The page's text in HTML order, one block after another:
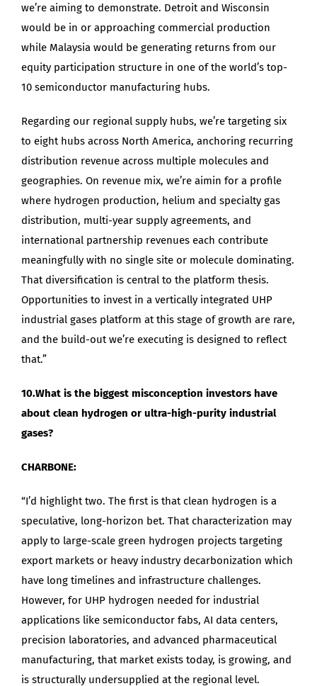
we’re aiming to demonstrate. Detroit and Wisconsin
would be in or approaching commercial production
while Malaysia would be generating returns from our
equity participation structure in one of the world’s top-
10 semiconductor manufacturing hubs.
Regarding our regional supply hubs, we’re targeting six
to eight hubs across North America, anchoring recurring
distribution revenue across multiple molecules and
geographies. On revenue mix, we’re aimin for a profile
where hydrogen production, helium and specialty gas
distribution, multi-year supply agreements, and
international partnership revenues each contribute
meaningfully with no single site or molecule dominating.
That diversification is central to the platform thesis.
Opportunities to invest in a vertically integrated UHP
industrial gases platform at this stage of growth are rare,
and the build-out we’re executing is designed to reflect
that.”
10.What is the biggest misconception investors have
about clean hydrogen or ultra-high-purity industrial
gases?
CHARBONE:
“I’d highlight two. The first is that clean hydrogen is a
speculative, long-horizon bet. That characterization may
apply to large-scale green hydrogen projects targeting
export markets or heavy industry decarbonization which
have long timelines and infrastructure challenges.
However, for UHP hydrogen needed for industrial
applications like semiconductor fabs, AI data centers,
precision laboratories, and advanced pharmaceutical
manufacturing, that market exists today, is growing, and
is structurally undersupplied at the regional level.